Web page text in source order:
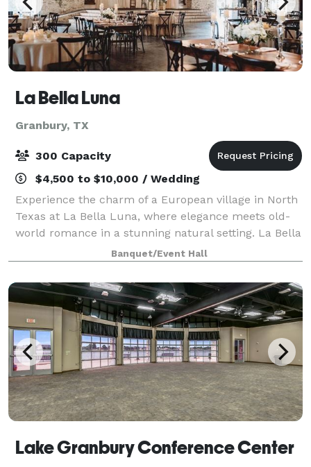
La Bella Luna
Granbury, TX
300 Capacity
$4,500 to $10,000 / Wedding
Experience the charm of a European village in North
Texas at La Bella Luna, where elegance meets old-
world romance in a stunning natural setting. La Bella
Luna is a picturesque wedding venue inspired by Old
World charm, featuring a stunning
Banquet/Event Hall
Lake Granbury Conference Center